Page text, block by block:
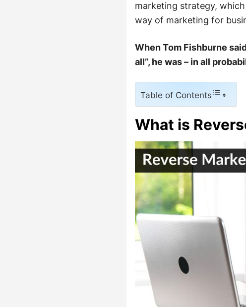
marketing strategy,
way of marketing for
When Tom Fishburne
all”, he was – in all
Table of Contents
What is